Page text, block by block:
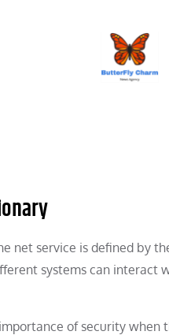
net service is defined by
systems can interact
of security when